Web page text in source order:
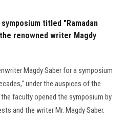
titled "Ramadan
renowned writer Magdy
Magdy Saber for a symposium
under the auspices of the
faculty opened the symposium by
and the writer Mr. Magdy Saber.